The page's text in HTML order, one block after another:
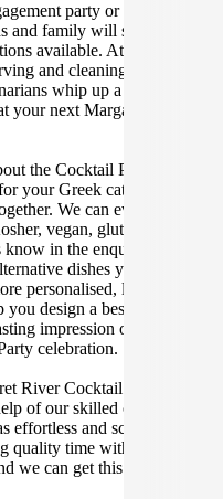
party or a casual
and family will surely be
available. At Gathar, we
and cleaning so you can
whip up a special
your next Margaret River
the Cocktail Party date,
your Greek catered
We can even cater for
vegan, gluten free or
in the enquiry form and
dishes your guests
personalised, let our stellar
design a bespoke menu
impression on you and
celebration.
River Cocktail Party
of our skilled caterers at
and scrumptious as
quality time with your
we can get this party